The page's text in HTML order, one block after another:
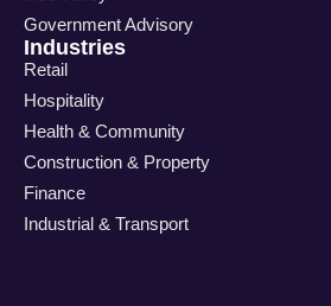
Government Advisory
Industries
Retail
Hospitality
Health & Community
Construction & Property
Finance
Industrial & Transport